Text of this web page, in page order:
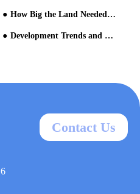
How Big the Land Needed for A Water Park and How Much Investment It Will Cost?
Development Trends and Opportunities in the Aqua Park Market as it Approaches Saturation
Contact Us